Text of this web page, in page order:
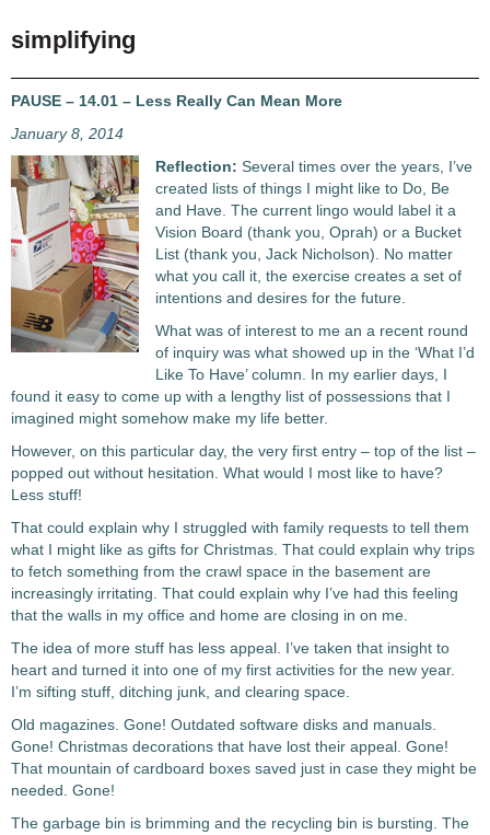
simplifying
PAUSE – 14.01 – Less Really Can Mean More
January 8, 2014
Reflection: Several times over the years, I’ve
created lists of things I might like to Do, Be
and Have. The current lingo would label it a
Vision Board (thank you, Oprah) or a Bucket
List (thank you, Jack Nicholson). No matter
what you call it, the exercise creates a set of
intentions and desires for the future.
What was of interest to me an a recent round
of inquiry was what showed up in the ‘What I’d
Like To Have’ column. In my earlier days, I
found it easy to come up with a lengthy list of possessions that I
imagined might somehow make my life better.
However, on this particular day, the very first entry – top of the list –
popped out without hesitation. What would I most like to have?
Less stuff!
That could explain why I struggled with family requests to tell them
what I might like as gifts for Christmas. That could explain why trips
to fetch something from the crawl space in the basement are
increasingly irritating. That could explain why I’ve had this feeling
that the walls in my office and home are closing in on me.
The idea of more stuff has less appeal. I’ve taken that insight to
heart and turned it into one of my first activities for the new year.
I’m sifting stuff, ditching junk, and clearing space.
Old magazines. Gone! Outdated software disks and manuals.
Gone! Christmas decorations that have lost their appeal. Gone!
That mountain of cardboard boxes saved just in case they might be
needed. Gone!
The garbage bin is brimming and the recycling bin is bursting. The